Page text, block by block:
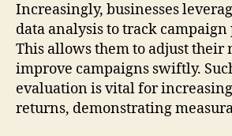
Increasingly, businesses
data analysis to track
This allows them to adjust their
improve campaigns swiftly.
evaluation is vital for
returns, demonstrating